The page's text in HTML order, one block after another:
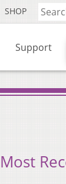
SHOP
Support
Most